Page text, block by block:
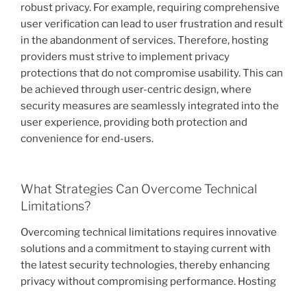
robust privacy. For example, requiring comprehensive
user verification can lead to user frustration and result
in the abandonment of services. Therefore, hosting
providers must strive to implement privacy
protections that do not compromise usability. This can
be achieved through user-centric design, where
security measures are seamlessly integrated into the
user experience, providing both protection and
convenience for end-users.
What Strategies Can Overcome Technical
Limitations?
Overcoming technical limitations requires innovative
solutions and a commitment to staying current with
the latest security technologies, thereby enhancing
privacy without compromising performance. Hosting